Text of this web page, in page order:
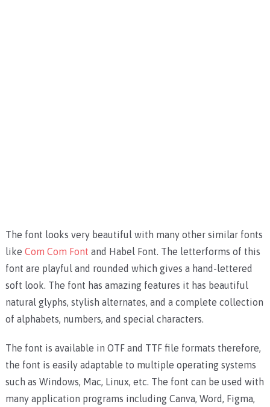
The font looks very beautiful with many other similar fonts
like Com Com Font and Habel Font. The letterforms of this
font are playful and rounded which gives a hand-lettered
soft look. The font has amazing features it has beautiful
natural glyphs, stylish alternates, and a complete collection
of alphabets, numbers, and special characters.
The font is available in OTF and TTF file formats therefore,
the font is easily adaptable to multiple operating systems
such as Windows, Mac, Linux, etc. The font can be used with
many application programs including Canva, Word, Figma,